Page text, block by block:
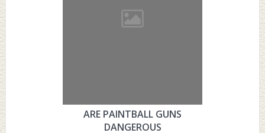
ARE PAINTBALL GUNS
DANGEROUS
ARE